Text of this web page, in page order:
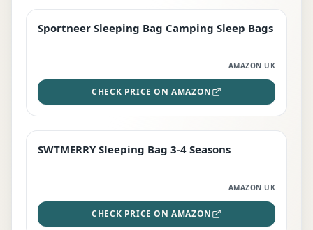
BEST DEAL
Sportneer Sleeping Bag Camping Sleep Bags
AMAZON UK
CHECK PRICE ON AMAZON
STAFF FAVOURITE
SWTMERRY Sleeping Bag 3-4 Seasons
AMAZON UK
CHECK PRICE ON AMAZON